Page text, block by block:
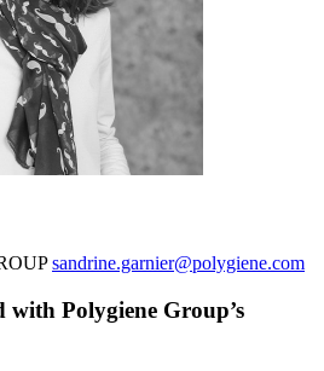
sandrine.garnier@polygiene.com
with Polygiene Group’s